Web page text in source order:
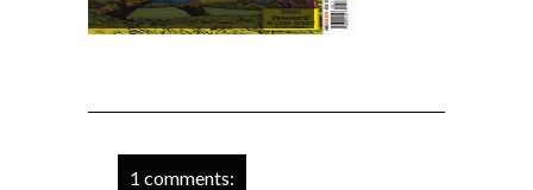
1 comments: